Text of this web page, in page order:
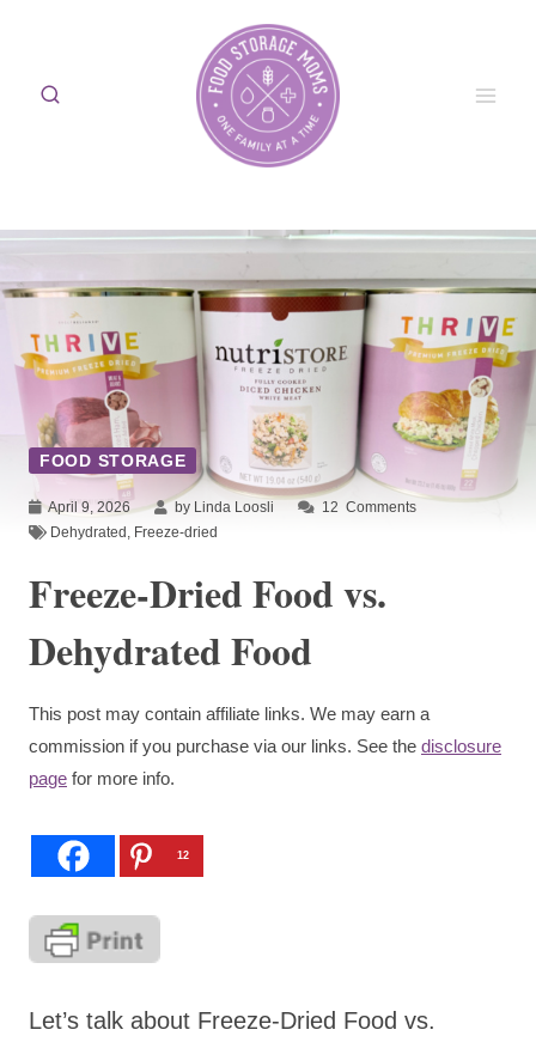
content
FOOD STORAGE
April 9, 2026 by Linda Loosli 12 Comments
Dehydrated Freeze-dried
Freeze-Dried Food vs.
Dehydrated Food
This post may contain affiliate links. We may earn a
commission if you purchase via our links. See the disclosure
page for more info.
12
Let’s talk about Freeze-Dried Food vs.